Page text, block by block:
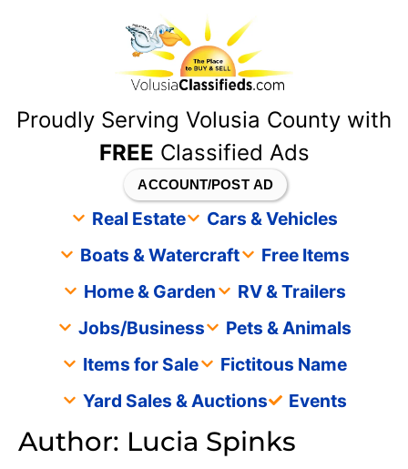
Proudly Serving Volusia County with
FREE Classified Ads
ACCOUNT/POST AD
Real Estate
Cars & Vehicles
Boats & Watercraft
Free Items
Home & Garden
RV & Trailers
Jobs/Business
Pets & Animals
Items for Sale
Fictitous Name
Yard Sales & Auctions
Events
Author: Lucia Spinks